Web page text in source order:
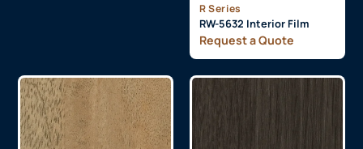
R Series
RW-5632 Interior Film
Request a Quote